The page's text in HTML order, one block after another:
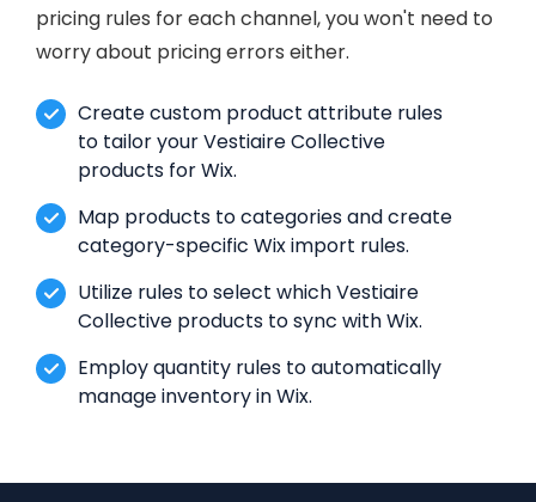
pricing rules for each channel, you won't need to
worry about pricing errors either.
Create custom product attribute rules
to tailor your Vestiaire Collective
products for Wix.
Map products to categories and create
category-specific Wix import rules.
Utilize rules to select which Vestiaire
Collective products to sync with Wix.
Employ quantity rules to automatically
manage inventory in Wix.